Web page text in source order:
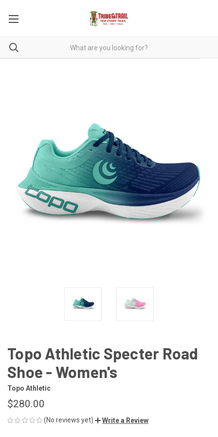
Topo Athletic Specter Road
Shoe - Women's
Topo Athletic
$280.00
(No reviews yet) Write a Review